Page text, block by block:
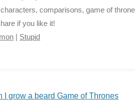
comparisons, game of
if you like it!
Stupid
I grow a beard Game of Thrones